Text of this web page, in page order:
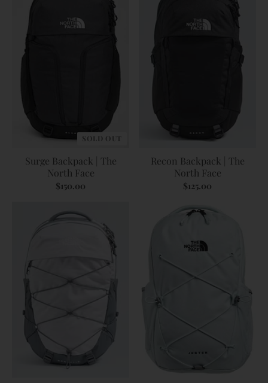
SOLD OUT
Surge Backpack | The
North Face
$150.00
Recon Backpack | The
North Face
$125.00